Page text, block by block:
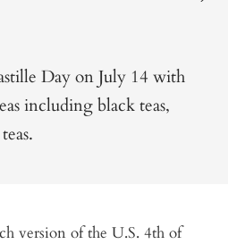
Day on July 14 with
including black teas,
version of the U.S. 4th of